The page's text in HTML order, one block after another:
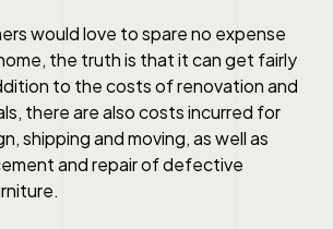
would love to spare no expense
the truth is that it can get fairly
to the costs of renovation and
there are also costs incurred for
shipping and moving, as well as
and repair of defective